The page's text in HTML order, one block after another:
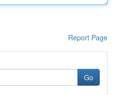
Report Page
Go